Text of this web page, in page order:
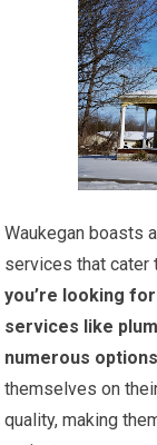
Waukegan boasts
services that cater
you’re looking
services like
numerous
themselves on
quality, making